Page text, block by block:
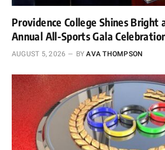
Providence College Shines Bright
Annual All-Sports Gala
AUGUST 5, 2026 BY AVA THOMPSON